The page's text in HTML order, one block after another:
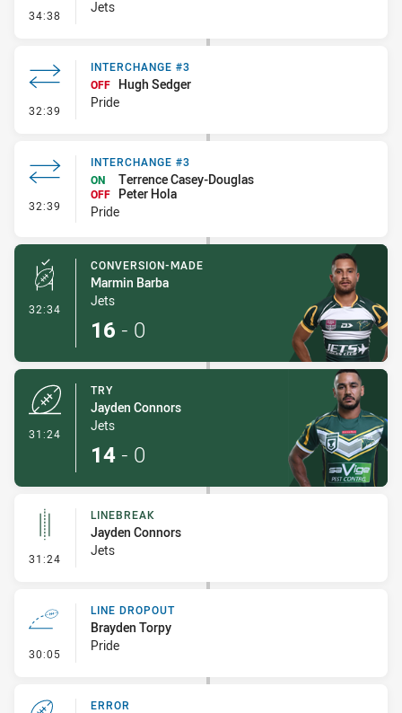
34:38 - Kick Bomb
Jets
32:39 - Interchange #3
INTERCHANGE #3
OFF Hugh Sedger
Pride
32:39 - Interchange #3
INTERCHANGE #3
ON
Terrence Casey-Douglas
OFF
Peter Hola
Pride
32:34 - Conversion-Made
CONVERSION-MADE
Marmin Barba
Jets
16 - 0
31:24
TRY
Jayden Connors
Jets
14 - 0
31:24 - Linebreak
LINEBREAK
Jayden Connors
Jets
30:05 - Line Dropout
LINE DROPOUT
Brayden Torpy
Pride
ERROR